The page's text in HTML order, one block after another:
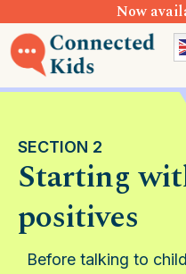
content
Now
SECTION 2
Starting
positives
Before talking to